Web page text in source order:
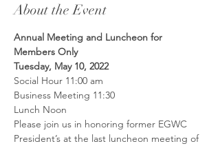
About the Event
Annual Meeting and Luncheon for
Members Only
Tuesday, May 10, 2022
Social Hour 11:00 am
Business Meeting 11:30
Lunch Noon
Please join us in honoring former EGWC
President’s at the last luncheon meeting of